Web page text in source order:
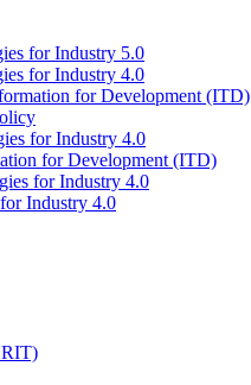
for Industry 5.0
for Industry 4.0
for Development (ITD)
for Industry 4.0
for Development (ITD)
for Industry 4.0
Industry 4.0